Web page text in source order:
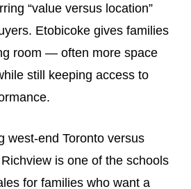
“value versus location”
Etobicoke gives families
room — often more space
still keeping access to
west-end Toronto versus
is one of the schools
for families who want a